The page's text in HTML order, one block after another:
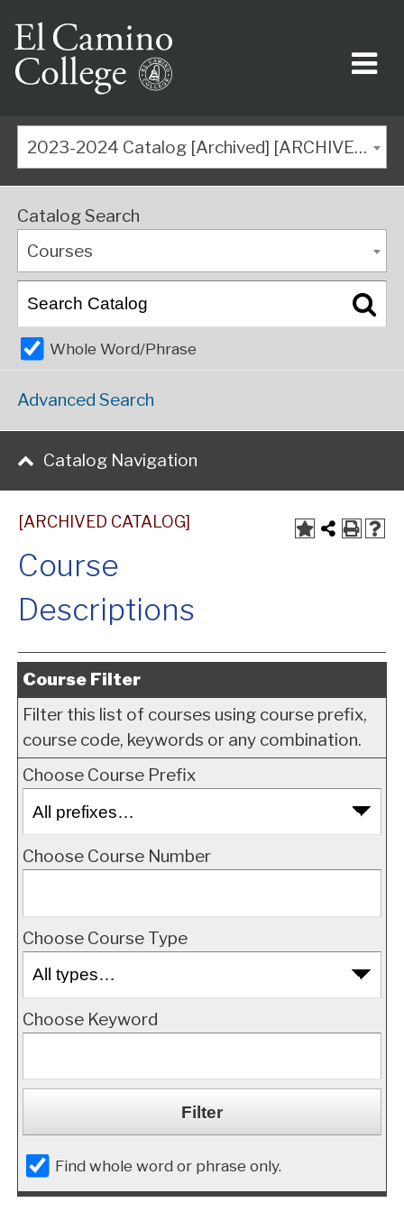
2023-2024 Catalog [Archived] [ARCHIVED CATALOG]
Catalog Search
Courses
Whole Word/Phrase
Advanced Search
Catalog Navigation
[ARCHIVED CATALOG]
Course
Descriptions
Course Filter
Filter this list of courses using course prefix,
course code, keywords or any combination.
Choose Course Prefix
Choose Course Number
Choose Course Type
Choose Keyword
Find whole word or phrase only.